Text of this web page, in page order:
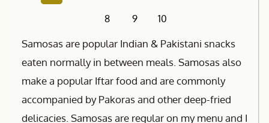
8 9 10
Samosas are popular Indian & Pakistani snacks
eaten normally in between meals. Samosas also
make a popular Iftar food and are commonly
accompanied by Pakoras and other deep-fried
delicacies. Samosas are regular on my menu and I